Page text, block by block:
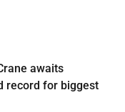
awaits
record for biggest